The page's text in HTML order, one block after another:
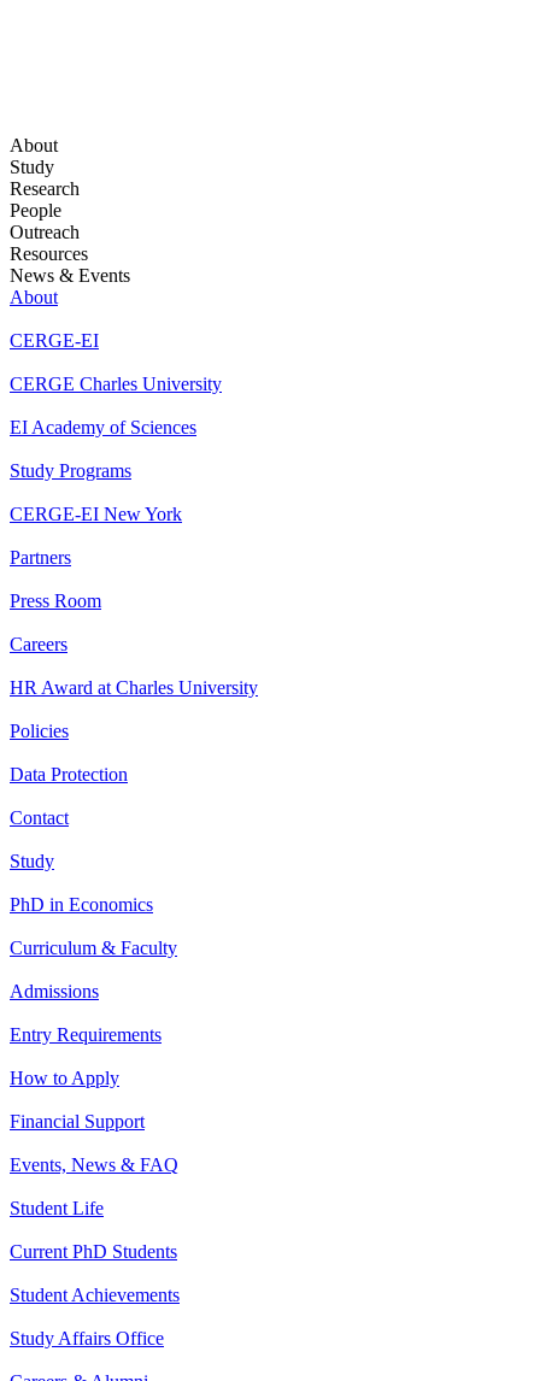
About
Study
Research
People
Outreach
Resources
News & Events
About
CERGE-EI
CERGE Charles University
EI Academy of Sciences
Study Programs
CERGE-EI New York
Partners
Press Room
Careers
HR Award at Charles University
Policies
Data Protection
Contact
Study
PhD in Economics
Curriculum & Faculty
Admissions
Entry Requirements
How to Apply
Financial Support
Events, News & FAQ
Student Life
Current PhD Students
Student Achievements
Study Affairs Office